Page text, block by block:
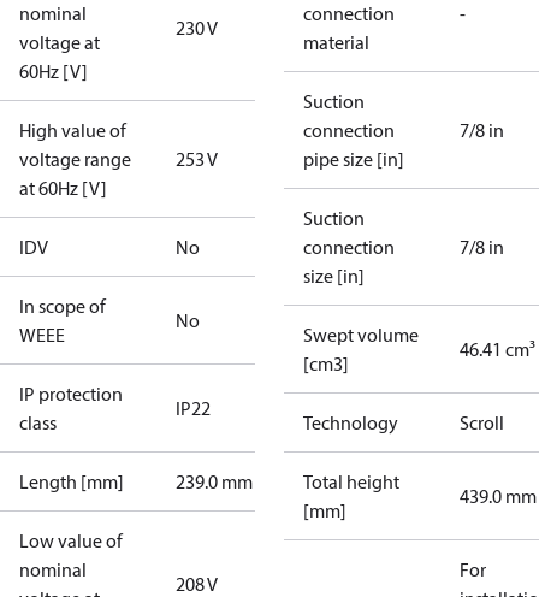
nominal
voltage at
60Hz [V]
230 V
High value of
voltage range
at 60Hz [V]
253 V
IDV No
In scope of
WEEE
No
IP protection
class
IP22
Length [mm] 239.0 mm
Low value of
nominal
208 V
connection
material
-
Suction
connection
pipe size [in]
7/8 in
Suction
connection
size [in]
7/8 in
Swept volume
[cm3]
46.41 cm³
Technology Scroll
Total height
[mm]
439.0 mm
For